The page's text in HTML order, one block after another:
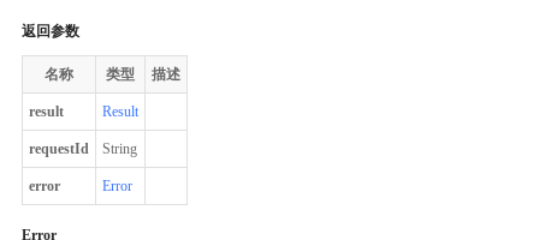
返回参数
名称 类型 描述
result Result
requestId String
error Error
Error